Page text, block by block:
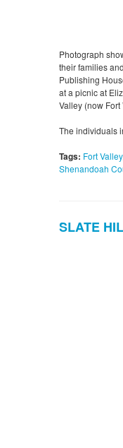
Photograph
their families
Publishing
at a picnic at
Valley (now
The individuals
Tags: Fort Valley,
Shenandoah
SLATE